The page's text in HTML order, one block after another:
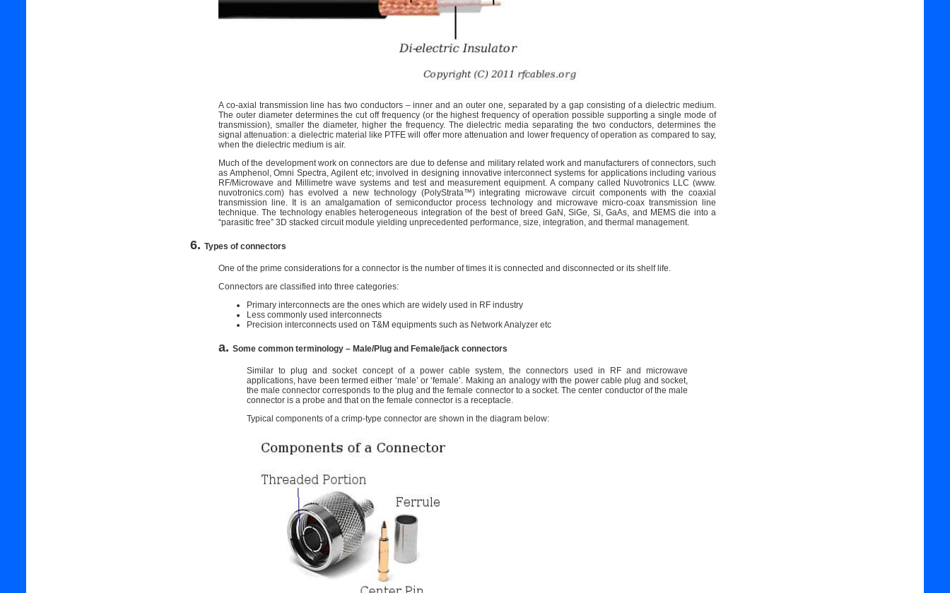
A co-axial transmission line has two conductors – inner and an outer one, separated by a gap consisting of a dielectric medium.
The outer diameter determines the cut off frequency (or the highest frequency of operation possible supporting a single mode of
transmission), smaller the diameter, higher the frequency. The dielectric media separating the two conductors, determines the
signal attenuation: a dielectric material like PTFE will offer more attenuation and lower frequency of operation as compared to say,
when the dielectric medium is air.
Much of the development work on connectors are due to defense and military related work and manufacturers of connectors, such
as Amphenol, Omni Spectra, Agilent etc; involved in designing innovative interconnect systems for applications including various
RF/Microwave and Millimetre wave systems and test and measurement equipment. A company called Nuvotronics LLC (www.
nuvotronics.com) has evolved a new technology (PolyStrata™) integrating microwave circuit components with the coaxial
transmission line. It is an amalgamation of semiconductor process technology and microwave micro-coax transmission line
technique. The technology enables heterogeneous integration of the best of breed GaN, SiGe, Si, GaAs, and MEMS die into a
“parasitic free” 3D stacked circuit module yielding unprecedented performance, size, integration, and thermal management.
6. Types of connectors
One of the prime considerations for a connector is the number of times it is connected and disconnected or its shelf life.
Connectors are classified into three categories:
Primary interconnects are the ones which are widely used in RF industry
Less commonly used interconnects
Precision interconnects used on T&M equipments such as Network Analyzer etc
a. Some common terminology – Male/Plug and Female/jack connectors
Similar to plug and socket concept of a power cable system, the connectors used in RF and microwave
applications, have been termed either ‘male’ or ‘female’. Making an analogy with the power cable plug and socket,
the male connector corresponds to the plug and the female connector to a socket. The center conductor of the male
connector is a probe and that on the female connector is a receptacle.
Typical components of a crimp-type connector are shown in the diagram below: